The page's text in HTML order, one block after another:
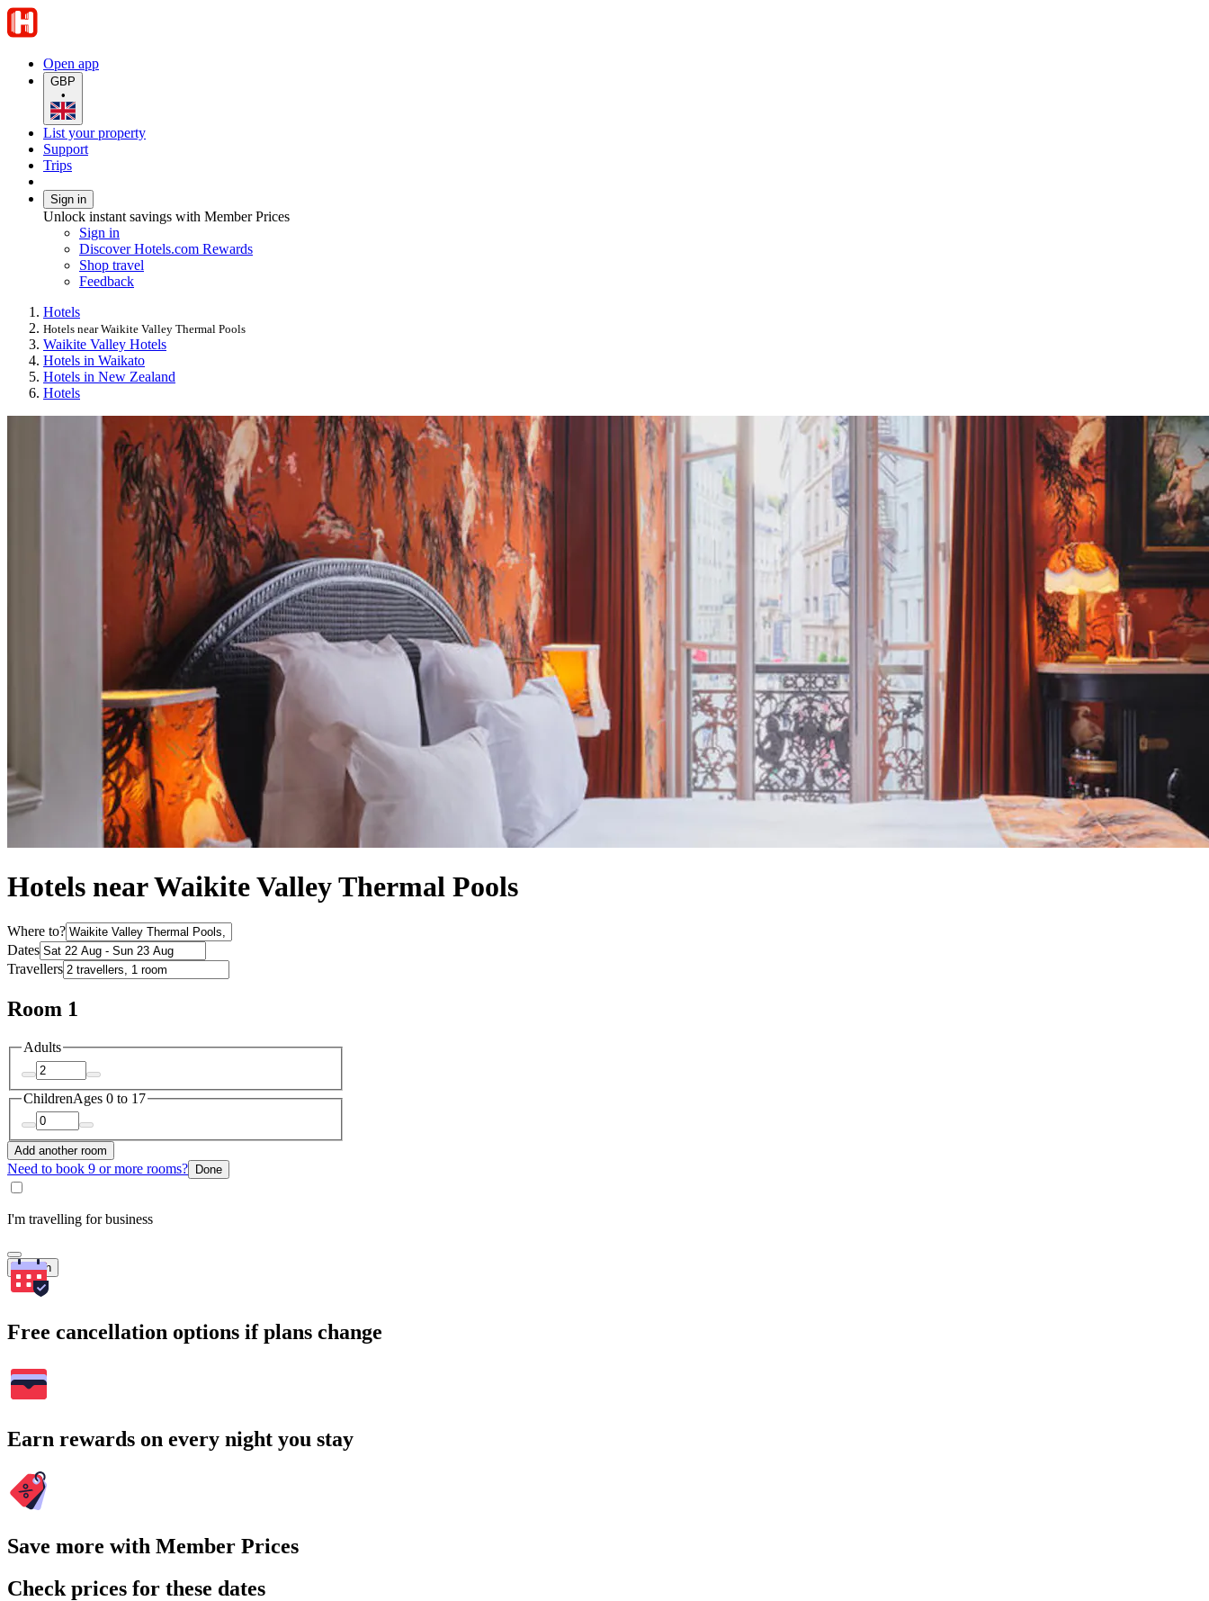
Open app
GBP
•
List your property
Support
Trips
Sign in
Unlock instant savings with Member Prices
Sign in
Discover Hotels.com Rewards
Shop travel
Feedback
Hotels
Hotels near Waikite Valley Thermal Pools
Waikite Valley Hotels
Hotels in Waikato
Hotels in New Zealand
Hotels
Hotels near Waikite Valley Thermal Pools
Where to?
Dates
Travellers
Room 1
Adults
ChildrenAges 0 to 17
Add another room
Need to book 9 or more rooms? Done
I'm travelling for business
Search
Free cancellation options if plans change
Earn rewards on every night you stay
Save more with Member Prices
Check prices for these dates